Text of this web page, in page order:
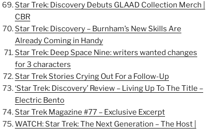
Star Trek: Discovery Debuts GLAAD Collection Merch |
CBR
Star Trek: Discovery – Burnham’s New Skills Are
Already Coming in Handy
Star Trek: Deep Space Nine: writers wanted changes
for 3 characters
Star Trek Stories Crying Out For a Follow-Up
‘Star Trek: Discovery’ Review – Living Up To The Title –
Electric Bento
Star Trek Magazine #77 – Exclusive Excerpt
WATCH: Star Trek: The Next Generation – The Host |